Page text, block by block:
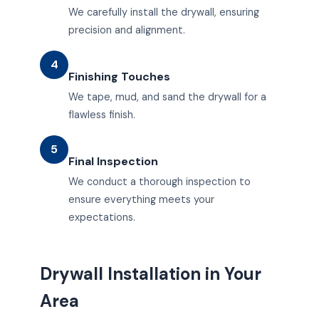
We carefully install the drywall, ensuring
precision and alignment.
4
Finishing Touches
We tape, mud, and sand the drywall for a
flawless finish.
5
Final Inspection
We conduct a thorough inspection to
ensure everything meets your
expectations.
Drywall Installation in Your
Area